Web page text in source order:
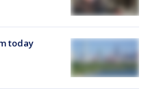
today